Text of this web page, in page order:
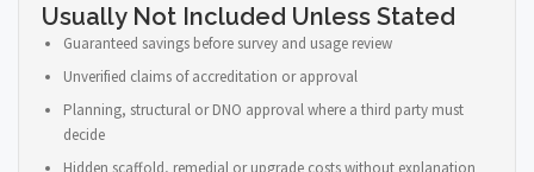
Usually Not Included Unless Stated
Guaranteed savings before survey and usage review
Unverified claims of accreditation or approval
Planning, structural or DNO approval where a third party must
decide
Hidden scaffold, remedial or upgrade costs without explanation